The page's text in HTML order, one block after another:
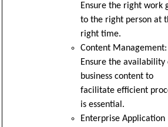
Ensure the right work
to the right person at
right time.
Content Management:
Ensure the availability
business content to
facilitate efficient
is essential.
Enterprise Application